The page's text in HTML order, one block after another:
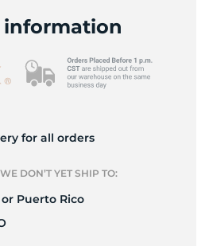
for all orders
DON’T YET SHIP TO:
or Puerto Rico